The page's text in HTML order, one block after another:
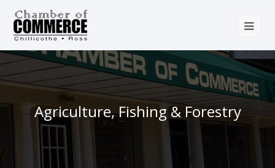
Agriculture, Fishing & Forestry